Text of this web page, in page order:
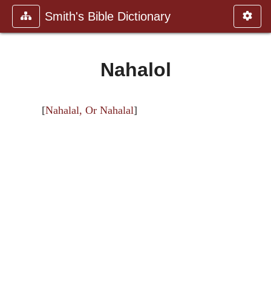
Smith's Bible Dictionary
Nahalol
[Nahalal, Or Nahalal]